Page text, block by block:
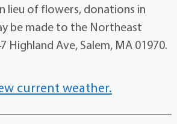
lieu of flowers, donations in
be made to the Northeast
Highland Ave, Salem, MA 01970.
current weather.